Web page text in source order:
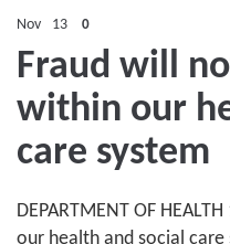
Nov 13 0
Fraud will
within our
care system
DEPARTMENT OF
our health and social